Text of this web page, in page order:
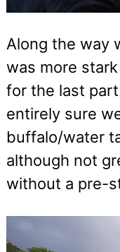
Along the way
was more
for the last
entirely sure
buffalo/water
although not
without a pre-